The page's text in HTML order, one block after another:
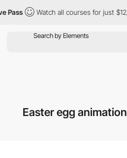
Watch all courses for just $12/month
Easter egg animation